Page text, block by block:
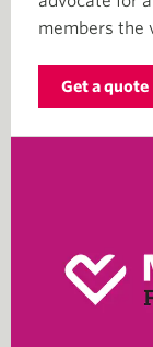
members the
Get a quote